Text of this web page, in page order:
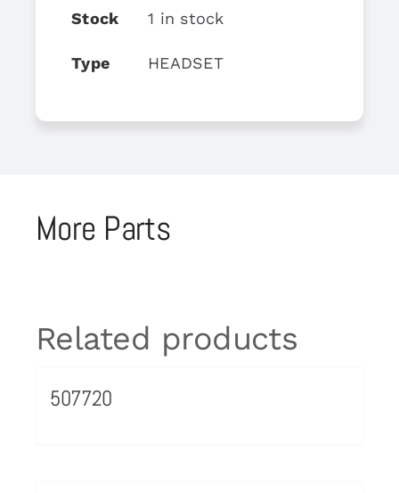
Stock 1 in stock
Type HEADSET
More Parts
Related products
507720